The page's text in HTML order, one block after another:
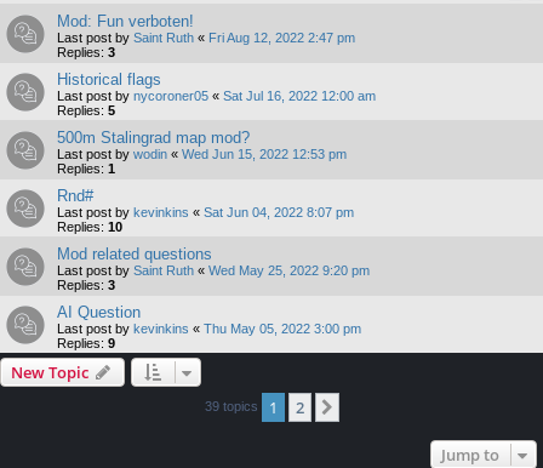
Mod: Fun verboten!
Last post by Saint Ruth « Fri Aug 12, 2022 2:47 pm
Replies: 3
Historical flags
Last post by nycoroner05 « Sat Jul 16, 2022 12:00 am
Replies: 5
500m Stalingrad map mod?
Last post by wodin « Wed Jun 15, 2022 12:53 pm
Replies: 1
Rnd#
Last post by kevinkins « Sat Jun 04, 2022 8:07 pm
Replies: 10
Mod related questions
Last post by Saint Ruth « Wed May 25, 2022 9:20 pm
Replies: 3
AI Question
Last post by kevinkins « Thu May 05, 2022 3:00 pm
Replies: 9
New Topic
39 topics 1 2
Jump to